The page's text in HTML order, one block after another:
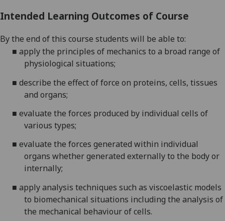
Intended Learning Outcomes of Course
By the end of this course students will be able to:
■ apply the principles of mechanics to a broad range of
physiological situations;
■ describe the effect of force on proteins, cells, tissues
and organs;
■ evaluate the forces produced by individual cells of
various types;
■ evaluate the forces generated within individual
organs whether generated externally to the body or
internally;
■ apply analysis techniques such as viscoelastic models
to biomechanical situations including the analysis of
the mechanical behaviour of cells.